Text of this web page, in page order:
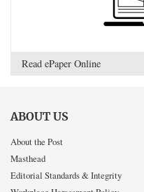
Read ePaper Online
ABOUT US
About the Post
Masthead
Editorial Standards & Integrity